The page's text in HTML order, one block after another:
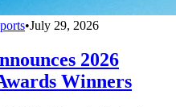
•July 29, 2026
2026
Winners